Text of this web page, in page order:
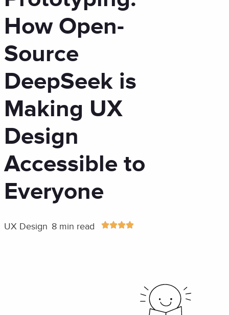
How Open-
Source
DeepSeek is
Making UX
Design
Accessible to
Everyone
UX Design 8 min read